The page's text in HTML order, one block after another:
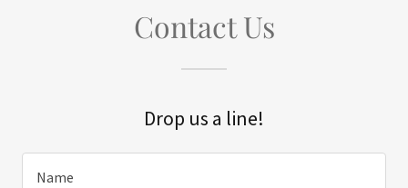
Contact Us
Drop us a line!
Name